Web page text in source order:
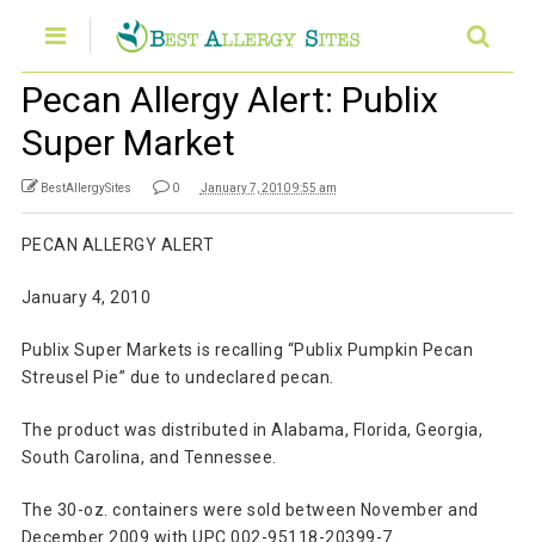
Pecan Allergy Alert: Publix
Super Market
BestAllergySites 0 January 7, 2010 9:55 am
PECAN ALLERGY ALERT
January 4, 2010
Publix Super Markets is recalling “Publix Pumpkin Pecan
Streusel Pie” due to undeclared pecan.
The product was distributed in Alabama, Florida, Georgia,
South Carolina, and Tennessee.
The 30-oz. containers were sold between November and
December 2009 with UPC 002-95118-20399-7.